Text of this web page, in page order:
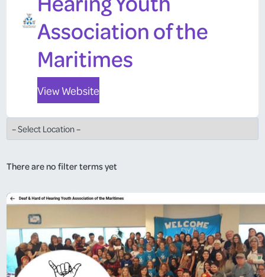
Association of the
Maritimes
View Website
There are no filter terms yet